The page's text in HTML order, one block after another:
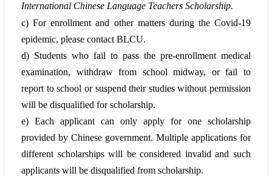
International Chinese Language Teachers Scholarship.
c) For enrollment and other matters during the Covid-19
epidemic, please contact BLCU.
d) Students who fail to pass the pre-enrollment medical
examination, withdraw from school
midway, or fail to
report to school or suspend their studies without permission
will be disqualified for scholarship.
e) Each applicant can only apply for one scholarship
provided by Chinese government. Multiple applications for
different scholarships will be considered invalid and such
applicants will be disqualified from scholarship.